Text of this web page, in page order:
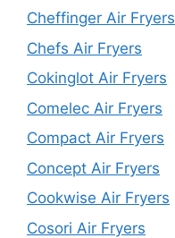
Cheffinger Air Fryers
Chefs Air Fryers
Cokinglot Air Fryers
Comelec Air Fryers
Compact Air Fryers
Concept Air Fryers
Cookwise Air Fryers
Cosori Air Fryers